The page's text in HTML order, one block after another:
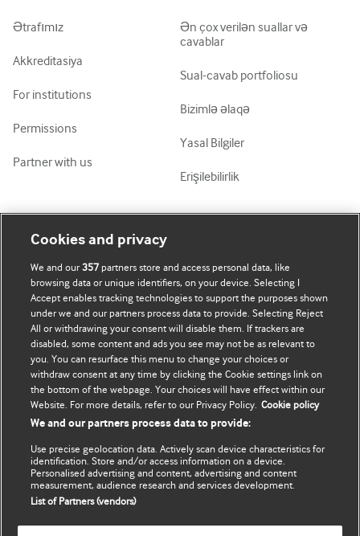
Ətrafımız
Akkreditasiya
For institutions
Permissions
Partner with us
Ən çox verilən suallar və
cavablar
Sual-cavab portfoliosu
Bizimlə əlaqə
Yasal Bilgiler
Erişilebilirlik
Mənim Hesabım
Abunə ol
Məlumatlarımı yenilə
BMJ company
BMJ Best Practice
BMJ Masterclasses
BMJ onExamination
BMJ Portfolio
BMJ Journals
Cookies and privacy
We and our357 partners store and access personal data, like
browsing data or unique identifiers, on your device. Selecting I
Accept enables tracking technologies to support the purposes shown
under we and our partners process data to provide. Selecting Reject
All or withdrawing your consent will disable them. If trackers are
disabled, some content and ads you see may not be as relevant to
you. You can resurface this menu to change your choices or
withdraw consent at any time by clicking the Cookie settings link on
the bottom of the webpage. Your choices will have effect within our
Website. For more details, refer to our Privacy Policy. Cookie policy
We and our partners process data to provide:
Use precise geolocation data. Actively scan device characteristics for
identification. Store and/or access information on a device.
Personalised advertising and content, advertising and content
measurement, audience research and services development.
List of Partners (vendors)